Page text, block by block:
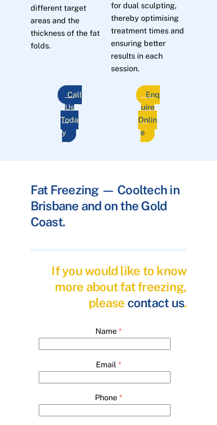
different target
areas and the
thickness of the fat
folds.
for dual sculpting,
thereby optimising
treatment times and
ensuring better
results in each
session.
Call
Us
Toda
y
Enq
uire
Onlin
e
Fat Freezing — Cooltech in
Brisbane and on the Gold
Coast.
If you would like to know
more about fat freezing,
please contact us.
Name *
Email *
Phone *